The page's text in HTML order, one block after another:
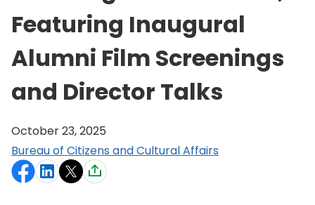
Featuring Inaugural
Alumni Film Screenings
and Director Talks
October 23, 2025
Bureau of Citizens and Cultural Affairs